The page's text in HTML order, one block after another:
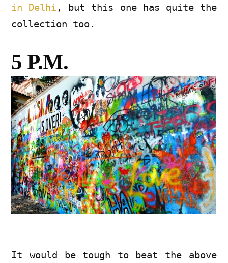
in Delhi, but this one has quite the
collection too.
5 P.M.
It would be tough to beat the above